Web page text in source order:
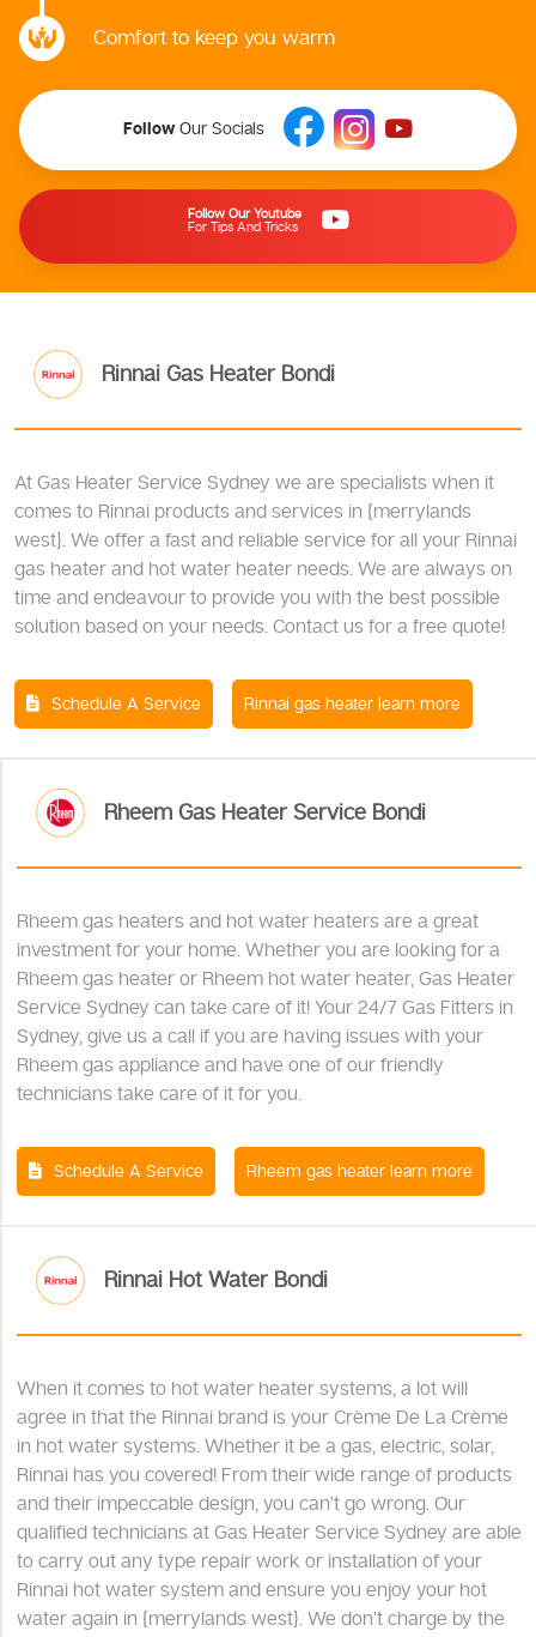
Comfort to keep you warm
Follow Our Socials
Follow Our Youtube
For Tips And Tricks
Rinnai Gas Heater Bondi
At Gas Heater Service Sydney we are specialists when it
comes to Rinnai products and services in {merrylands
west}. We offer a fast and reliable service for all your Rinnai
gas heater and hot water heater needs. We are always on
time and endeavour to provide you with the best possible
solution based on your needs. Contact us for a free quote!
Schedule A Service Rinnai gas heater learn more
Rheem Gas Heater Service Bondi
Rheem gas heaters and hot water heaters are a great
investment for your home. Whether you are looking for a
Rheem gas heater or Rheem hot water heater, Gas Heater
Service Sydney can take care of it! Your 24/7 Gas Fitters in
Sydney, give us a call if you are having issues with your
Rheem gas appliance and have one of our friendly
technicians take care of it for you.
Schedule A Service Rheem gas heater learn more
Rinnai Hot Water Bondi
When it comes to hot water heater systems, a lot will
agree in that the Rinnai brand is your Crème De La Crème
in hot water systems. Whether it be a gas, electric, solar,
Rinnai has you covered! From their wide range of products
and their impeccable design, you can’t go wrong. Our
qualified technicians at Gas Heater Service Sydney are able
to carry out any type repair work or installation of your
Rinnai hot water system and ensure you enjoy your hot
water again in {merrylands west}. We don’t charge by the